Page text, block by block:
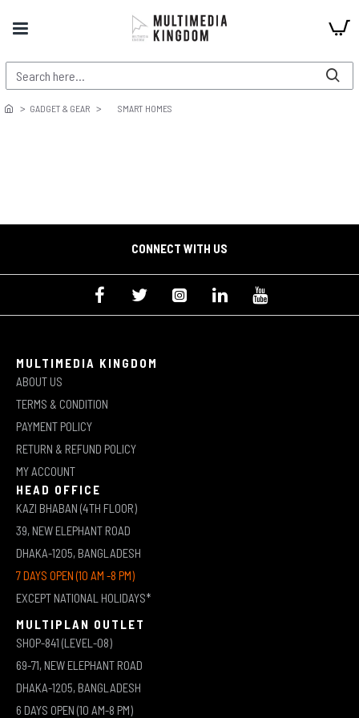
GADGET & GEAR SMART HOMES
CONNECT WITH US
MULTIMEDIA KINGDOM
ABOUT US
TERMS & CONDITION
PAYMENT POLICY
RETURN & REFUND POLICY
MY ACCOUNT
HEAD OFFICE
KAZI BHABAN (4TH FLOOR)
39, NEW ELEPHANT ROAD
DHAKA-1205, BANGLADESH
7 DAYS OPEN (10 AM -8 PM)
EXCEPT NATIONAL HOLIDAYS*
MULTIPLAN OUTLET
SHOP-841 (LEVEL-08)
69-71, NEW ELEPHANT ROAD
DHAKA-1205, BANGLADESH
6 DAYS OPEN (10 AM-8 PM)